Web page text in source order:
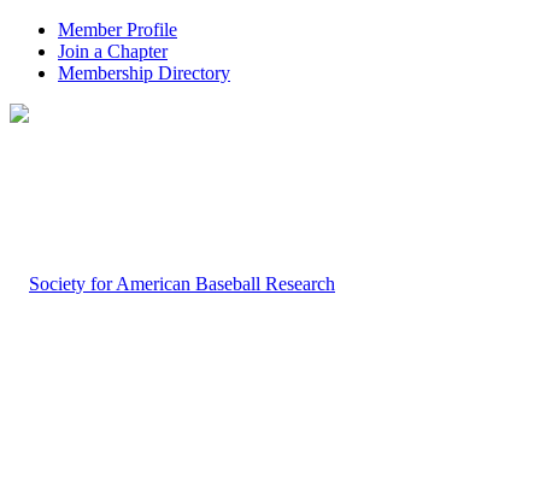
Member Profile
Join a Chapter
Membership Directory